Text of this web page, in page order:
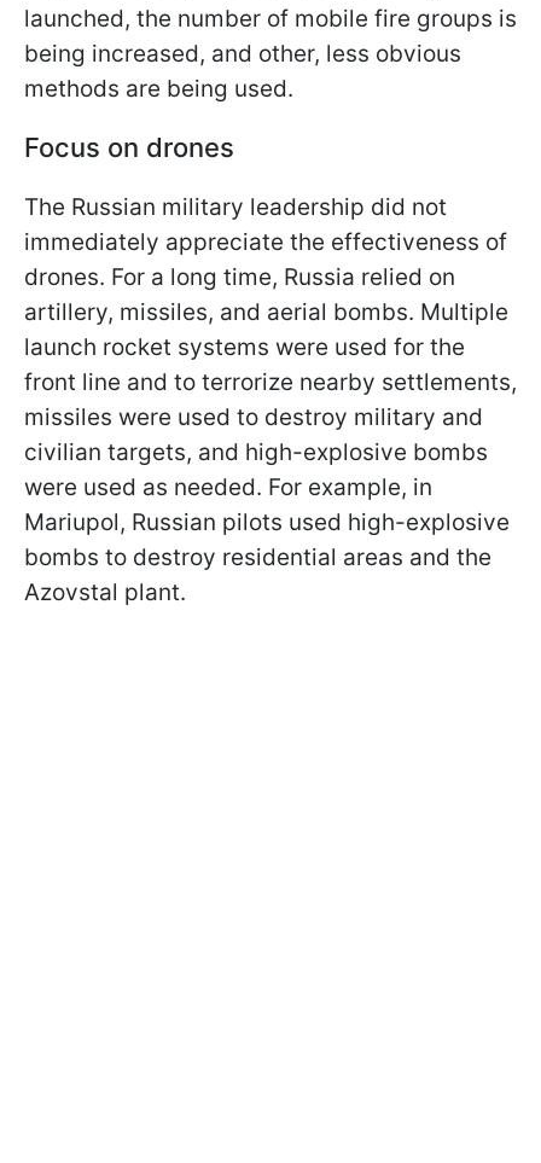
launched, the number of mobile fire groups is
being increased, and other, less obvious
methods are being used.
Focus on drones
The Russian military leadership did not
immediately appreciate the effectiveness of
drones. For a long time, Russia relied on
artillery, missiles, and aerial bombs. Multiple
launch rocket systems were used for the
front line and to terrorize nearby settlements,
missiles were used to destroy military and
civilian targets, and high-explosive bombs
were used as needed. For example, in
Mariupol, Russian pilots used high-explosive
bombs to destroy residential areas and the
Azovstal plant.